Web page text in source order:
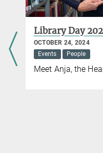
Library Day
OCTOBER 24, 2024
Events
People
Meet Anja, the